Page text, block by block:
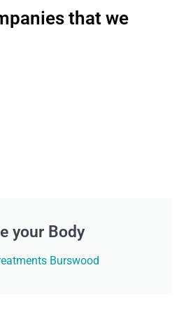
that we
your Body
Burswood